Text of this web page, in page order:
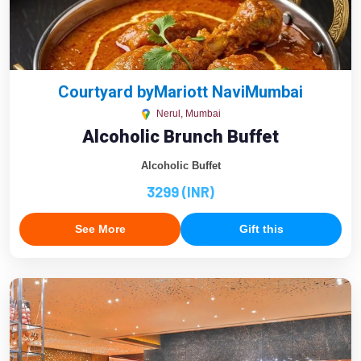
Courtyard byMariott NaviMumbai
Nerul, Mumbai
Alcoholic Brunch Buffet
Alcoholic Buffet
3299 (INR)
See More Gift this